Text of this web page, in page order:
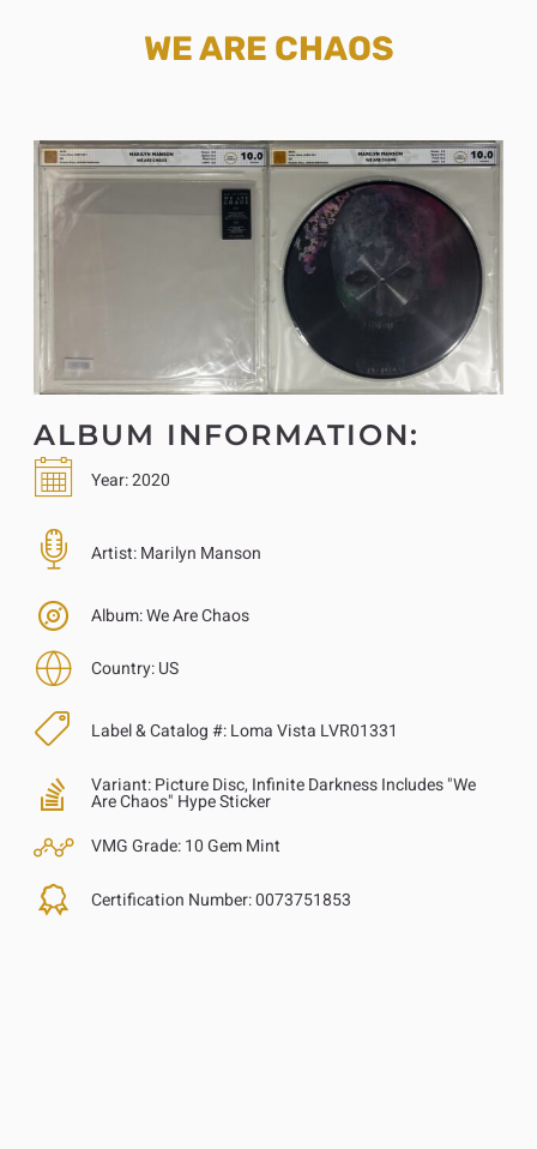
WE ARE CHAOS
ALBUM INFORMATION:
Year:2020
Artist:Marilyn Manson
Album:We Are Chaos
Country:US
Label & Catalog #:Loma Vista LVR01331
Variant:Picture Disc, Infinite Darkness Includes "We
Are Chaos" Hype Sticker
VMG Grade:10 Gem Mint
Certification Number:0073751853